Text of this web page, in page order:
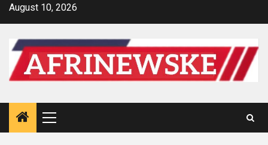
SkipAugust 10, 2026
Primary
Menu